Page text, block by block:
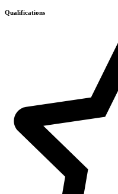
Qualifications